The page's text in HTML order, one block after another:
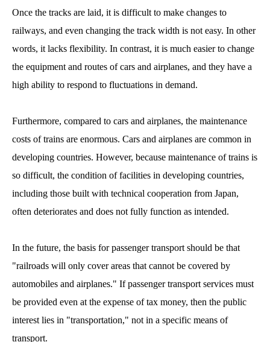
Once the tracks are laid, it is difficult to make changes to
railways, and even changing the track width is not easy. In other
words, it lacks flexibility. In contrast, it is much easier to change
the equipment and routes of cars and airplanes, and they have a
high ability to respond to fluctuations in demand.
Furthermore, compared to cars and airplanes, the maintenance
costs of trains are enormous. Cars and airplanes are common in
developing countries. However, because maintenance of trains is
so difficult, the condition of facilities in developing countries,
including those built with technical cooperation from Japan,
often deteriorates and does not fully function as intended.
In the future, the basis for passenger transport should be that
"railroads will only cover areas that cannot be covered by
automobiles and airplanes." If passenger transport services must
be provided even at the expense of tax money, then the public
interest lies in "transportation," not in a specific means of
transport.